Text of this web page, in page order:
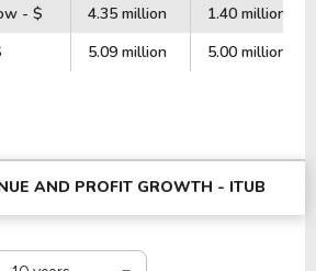
- $
4.35 million
1.40 million
5.09 million 5.00 million
AND PROFIT GROWTH - ITUB